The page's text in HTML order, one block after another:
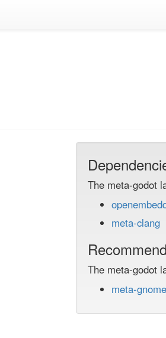
The meta-godot
meta-clang
The meta-godot
meta-gnome